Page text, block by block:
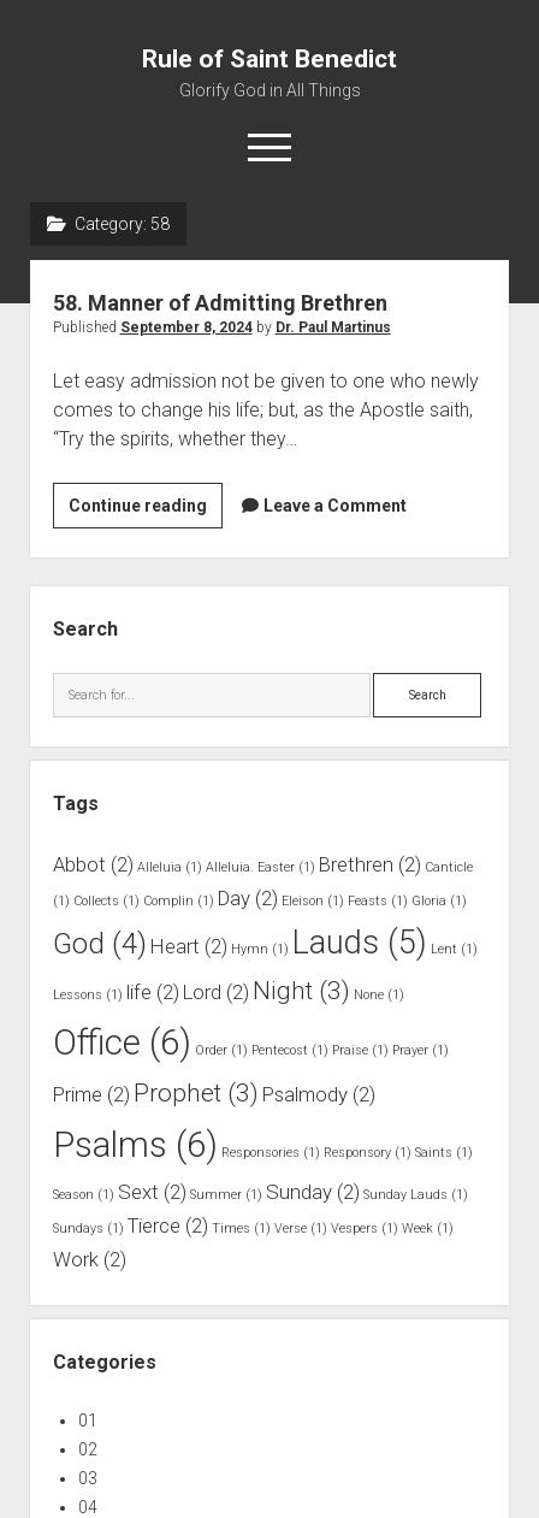
Rule of Saint Benedict
Glorify God in All Things
o
p
u
Contact
Category: 58
58. Manner of Admitting Brethren
Published September 8, 2024by Dr. Paul Martinus
Let easy admission not be given to one who newly
comes to change his life; but, as the Apostle saith,
“Try the spirits, whether they…
Continue reading
8
.
M
n
o
i
t
i
g
B
e
t
h
r
Leave a Comment
a
Search
e
a
Tags
Abbot (2) Alleluia (1) Alleluia. Easter(1) Brethren (2) Canticle
(1) Collects (1) Complin (1) Day(2) Eleison (1) Feasts (1) Gloria (1)
God (4) Heart (2) Hymn (1) Lauds (5) Lent (1)
Lessons (1) life (2) Lord (2) Night(3) None(1)
Office (6) Order(1) Pentecost (1) Praise(1) Prayer(1)
Prime (2) Prophet(3) Psalmody(2)
Psalms (6) Responsories (1) Responsory(1) Saints (1)
Season (1) Sext (2) Summer(1) Sunday(2) Sunday Lauds (1)
Sundays (1) Tierce (2) Times (1) Verse(1) Vespers (1) Week(1)
Work(2)
Categories
01
02
03
04